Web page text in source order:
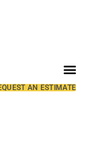
AN ESTIMATE